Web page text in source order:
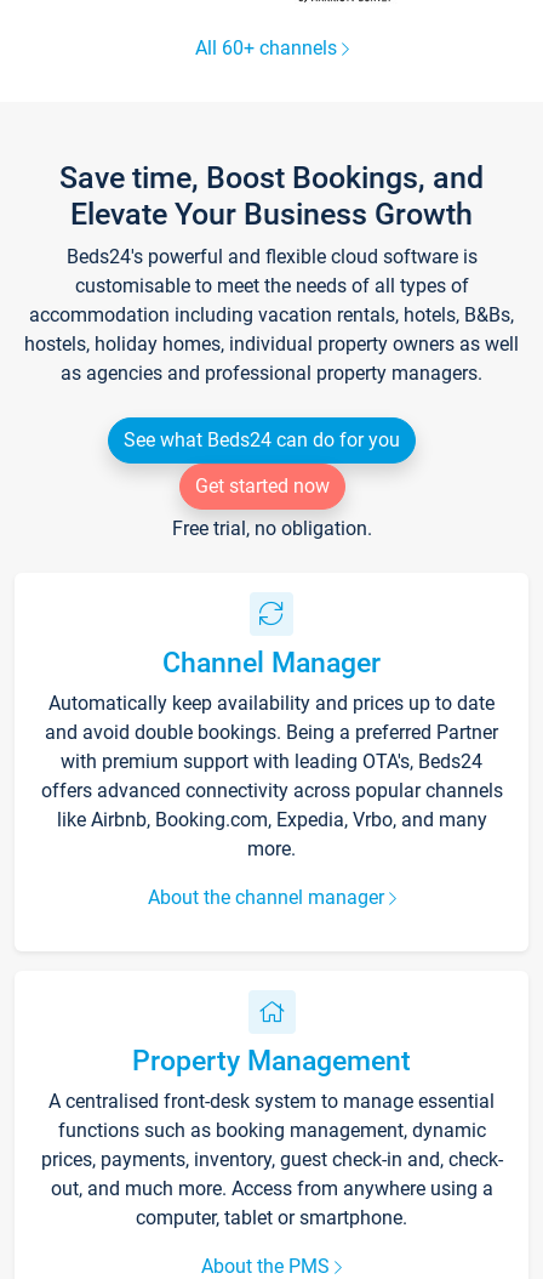
All 60+ channels
Save time, Boost Bookings, and
Elevate Your Business Growth
Beds24's powerful and flexible cloud software is
customisable to meet the needs of all types of
accommodation including vacation rentals, hotels, B&Bs,
hostels, holiday homes, individual property owners as well
as agencies and professional property managers.
See what Beds24 can do for you
Get started now
Free trial, no obligation.
Channel Manager
Automatically keep availability and prices up to date
and avoid double bookings. Being a preferred Partner
with premium support with leading OTA's, Beds24
offers advanced connectivity across popular channels
like Airbnb, Booking.com, Expedia, Vrbo, and many
more.
About the channel manager
Property Management
A centralised front-desk system to manage essential
functions such as booking management, dynamic
prices, payments, inventory, guest check-in and, check-
out, and much more. Access from anywhere using a
computer, tablet or smartphone.
About the PMS